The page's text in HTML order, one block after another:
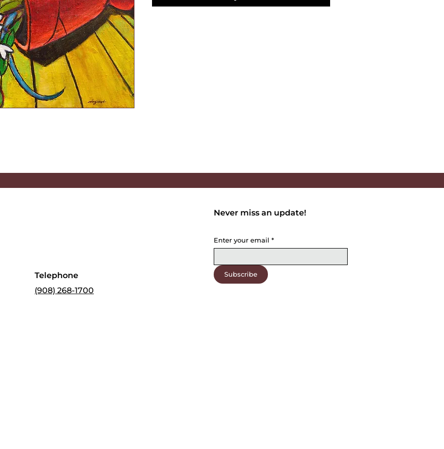
Telephone
(908) 268-1700
Never miss an update!
Enter your email *
Subscribe